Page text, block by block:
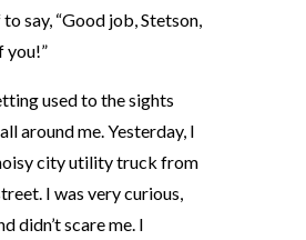
say, “Good job, Stetson,
you!”
used to the sights
around me. Yesterday, I
city utility truck from
I was very curious,
didn’t scare me. I